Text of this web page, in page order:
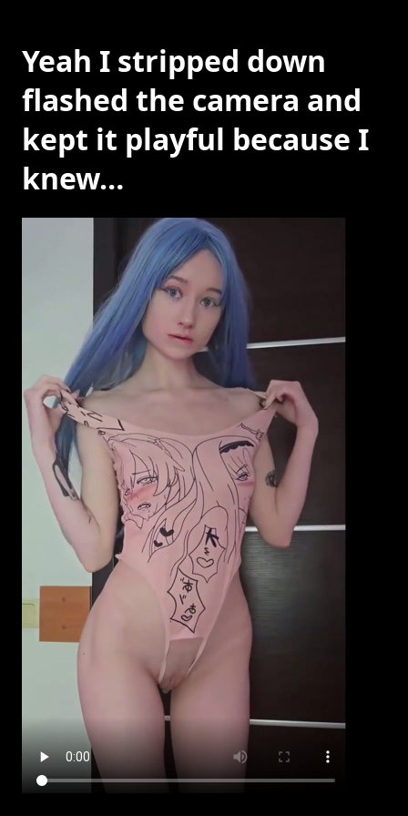
Yeah I stripped down
flashed the camera and
kept it playful because I
knew…